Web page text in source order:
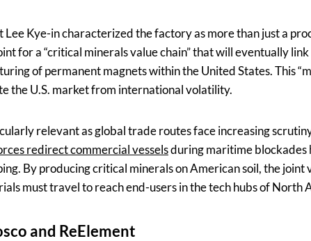
Kye-in characterized the factory as more than just a
for a “critical minerals value chain” that will eventually
of permanent magnets within the United States. This
the U.S. market from international volatility.
relevant as global trade routes face increasing
redirect commercial vesselsduring maritime blockades
By producing critical minerals on American soil, the joint
must travel to reach end-users in the tech hubs of North
and ReElement